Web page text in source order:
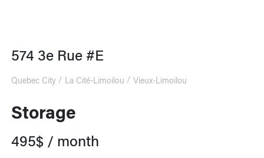
574 3e Rue #E
Quebec City La Cité-Limoilou Vieux-Limoilou
Storage
495$ / month